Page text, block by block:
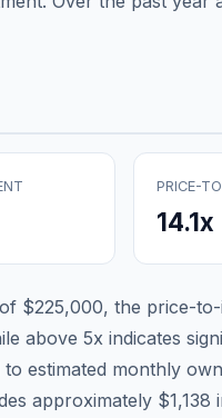
PRICE-
14.1x
$225,000, the price-
above 5x indicates
to estimated monthly
approximately $1,138